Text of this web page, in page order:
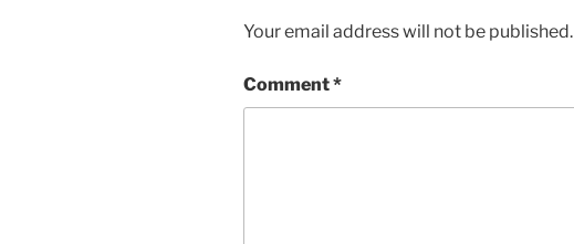
Your email address will not be published.
Comment*